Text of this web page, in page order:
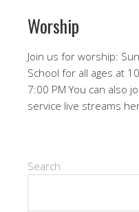
Worship
Join us for worship:
School for all ages at
7:00 PM You can also
service live streams
Search